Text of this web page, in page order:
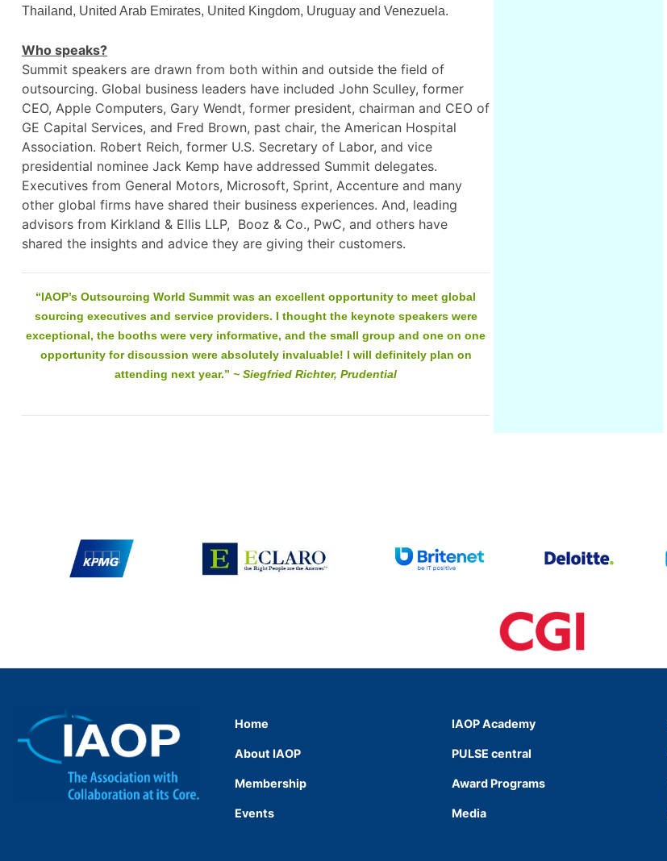
Thailand, United Arab Emirates, United Kingdom, Uruguay and Venezuela.
Who speaks?
Summit speakers are drawn from both within and outside the field of
outsourcing. Global business leaders have included John Sculley, former
CEO, Apple Computers, Gary Wendt, former president, chairman and CEO of
GE Capital Services, and Fred Brown, past chair, the American Hospital
Association. Robert Reich, former U.S. Secretary of Labor, and vice
presidential nominee Jack Kemp have addressed Summit delegates.
Executives from General Motors, Microsoft, Sprint, Accenture and many
other global firms have shared their business experiences. And, leading
advisors from Kirkland & Ellis LLP, Booz & Co., PwC, and others have
shared the insights and advice they are giving their customers.
“IAOP’s Outsourcing World Summit was an excellent opportunity to meet global
sourcing executives and service providers. I thought the keynote speakers were
exceptional, the booths were very informative, and the small group and one on one
opportunity for discussion were absolutely invaluable! I will definitely plan on
attending next year.” ~ Siegfried Richter, Prudential
Home
About IAOP
Membership
Events
IAOP Academy
PULSE central
Award Programs
Media